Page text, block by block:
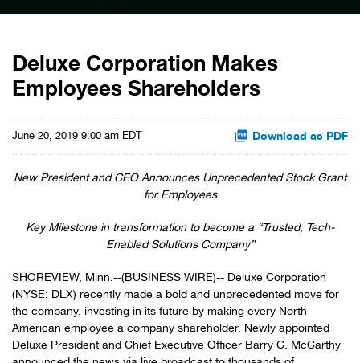
Deluxe Corporation Makes
Employees Shareholders
June 20, 2019 9:00 am EDT Download as PDF
New President and CEO Announces Unprecedented Stock Grant
for Employees
Key Milestone in transformation to become a “Trusted, Tech-
Enabled Solutions Company”
SHOREVIEW, Minn.--(BUSINESS WIRE)-- Deluxe Corporation
(NYSE: DLX) recently made a bold and unprecedented move for
the company, investing in its future by making every North
American employee a company shareholder. Newly appointed
Deluxe President and Chief Executive Officer Barry C. McCarthy